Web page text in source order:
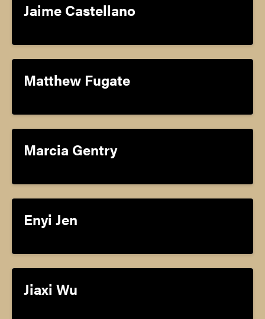
Jaime Castellano
Matthew Fugate
Marcia Gentry
Enyi Jen
Jiaxi Wu